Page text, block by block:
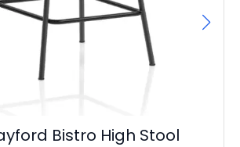
Bistro High Stool